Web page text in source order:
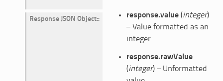
Response JSON Object: response.value(integer)
– Value formatted as an
integer
response.rawValue
(integer) – Unformatted